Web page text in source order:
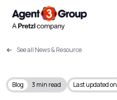
Challenges we solve
See all News & Resource
Blog 3 min read Last updated on